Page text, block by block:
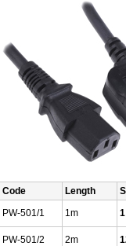
Code Length
PW-501/1
1m
PW-501/2 2m